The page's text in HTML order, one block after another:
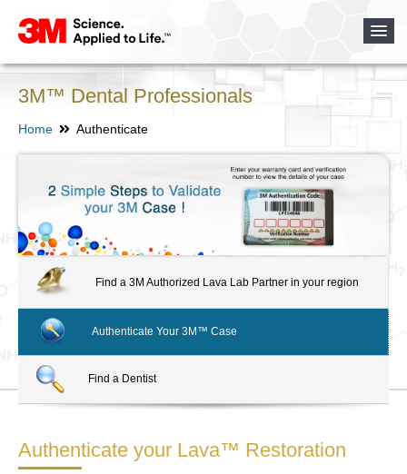
3M™ Dental Professionals
Home Authenticate
Find a 3M Authorized Lava Lab Partner in your region
Authenticate Your 3M™ Case
Find a Dentist
Authenticate your Lava™ Restoration